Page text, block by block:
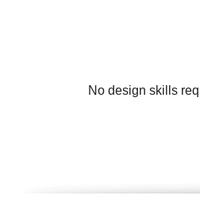
No design skills